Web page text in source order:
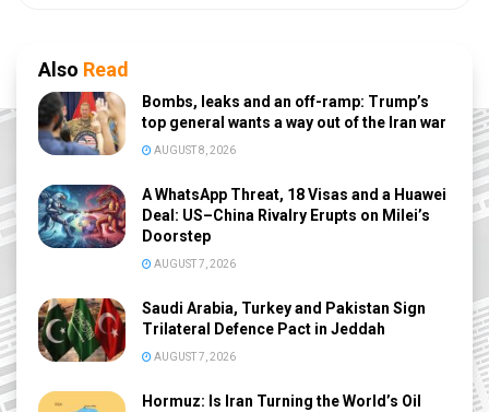
Also Read
Bombs, leaks and an off-ramp: Trump’s
top general wants a way out of the Iran war
AUGUST 8, 2026
A WhatsApp Threat, 18 Visas and a Huawei
Deal: US–China Rivalry Erupts on Milei’s
Doorstep
AUGUST 7, 2026
Saudi Arabia, Turkey and Pakistan Sign
Trilateral Defence Pact in Jeddah
AUGUST 7, 2026
Hormuz: Is Iran Turning the World’s Oil